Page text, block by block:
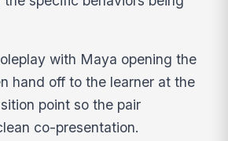
with Maya opening the
hand off to the learner at the
point so the pair
co-presentation.